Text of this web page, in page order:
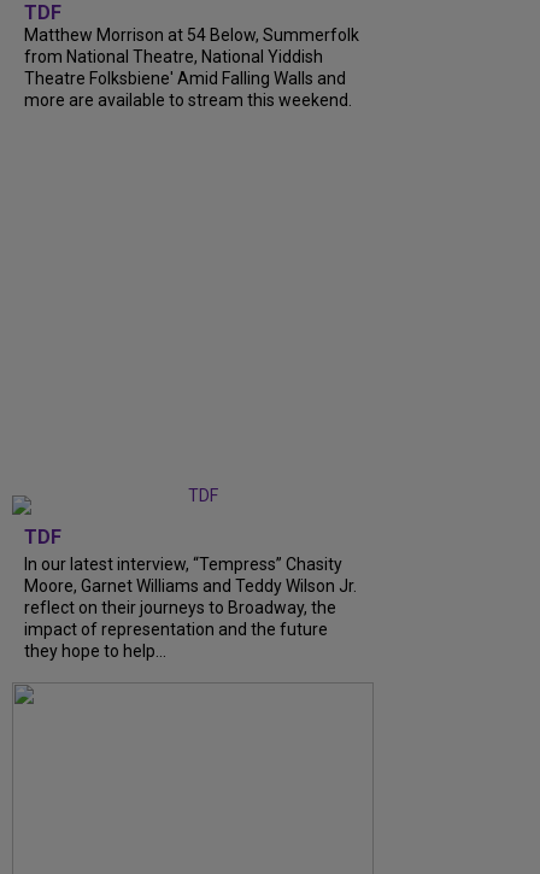
TDF
Matthew Morrison at 54 Below, Summerfolk
from National Theatre, National Yiddish
Theatre Folksbiene' Amid Falling Walls and
more are available to stream this weekend.
TDF
In our latest interview, “Tempress” Chasity
Moore, Garnet Williams and Teddy Wilson Jr.
reflect on their journeys to Broadway, the
impact of representation and the future
they hope to help...